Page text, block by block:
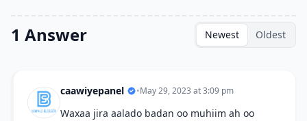
1 Answer Newest Oldest
caawiyepanel •May 29, 2023 at 3:09 pm
Waxaa jira aalado badan oo muhiim ah oo